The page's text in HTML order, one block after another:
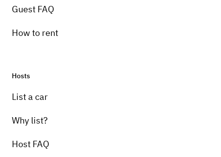
Guest FAQ
How to rent
Hosts
List a car
Why list?
Host FAQ